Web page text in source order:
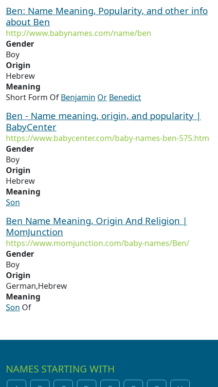
Ben: Name Meaning, Popularity, and other info
about Ben
http://www.babynames.com/name/ben
Gender
Boy
Origin
Hebrew
Meaning
Short Form Of Benjamin Or Benedict
Ben - Name meaning, origin, and popularity |
BabyCenter
https://www.babycenter.com/baby-names-ben-575.htm
Gender
Boy
Origin
Hebrew
Meaning
Son
Ben Name Meaning, Origin And Religion |
MomJunction
https://www.momjunction.com/baby-names/Ben/
Gender
Boy
Origin
German,Hebrew
Meaning
Son Of
NAMES STARTING WITH